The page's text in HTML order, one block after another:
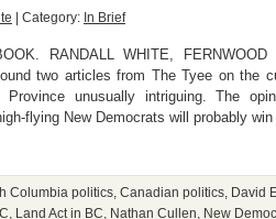
| Category: In Brief
RANDALL WHITE,
two articles from The Tyee on the
Province unusually intriguing. The
flying New Democrats will probably
Columbia politics Canadian politics David
Land Act in BC Nathan Cullen New